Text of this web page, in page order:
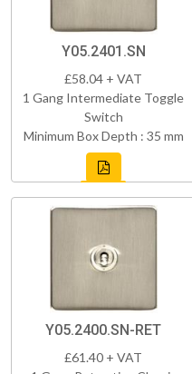
Y05.2401.SN
£58.04 + VAT
1 Gang Intermediate Toggle
Switch
Minimum Box Depth : 35 mm
Y05.2400.SN-RET
£61.40 + VAT